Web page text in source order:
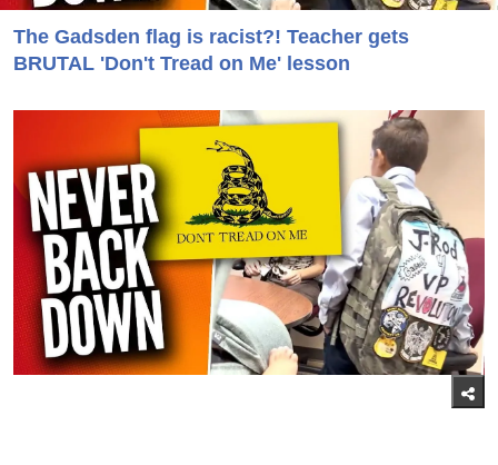
The Gadsden flag is racist?! Teacher gets
BRUTAL 'Don't Tread on Me' lesson